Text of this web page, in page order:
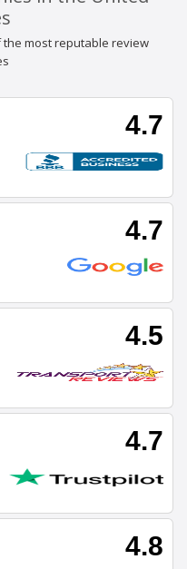
most reputable review
4.7
4.7
4.5
4.7
4.8